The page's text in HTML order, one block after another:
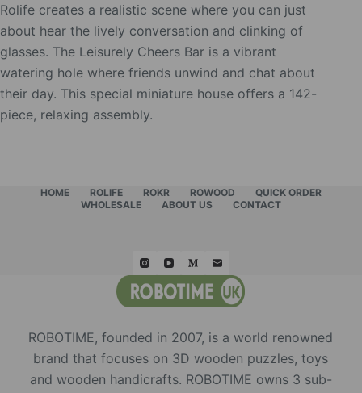
Rolife creates a realistic scene where you can just
about hear the lively conversation and clinking of
glasses. The Leisurely Cheers Bar is a vibrant
watering hole where friends unwind and chat about
their day. This special miniature house offers a 142-
piece, relaxing assembly.
HOME ROLIFE ROKR ROWOOD
QUICK ORDER
WHOLESALE
ABOUT US CONTACT
ROBOTIME, founded in 2007, is a world renowned
brand that focuses on 3D wooden puzzles, toys
and wooden handicrafts. ROBOTIME owns 3 sub-